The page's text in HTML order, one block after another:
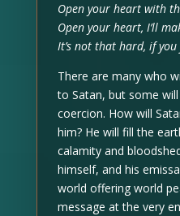
Open your heart with
Open your heart, I’ll
It’s not that hard, if
There are many who
to Satan, but some
coercion. How will
him? He will fill the
calamity and
himself, and his
world offering world
message at the very